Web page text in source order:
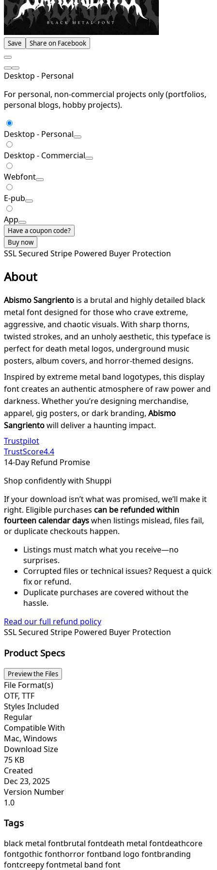
Save Share on Facebook
Desktop - Personal
For personal, non-commercial projects only (portfolios,
personal blogs, hobby projects).
Desktop - Personal
Desktop - Commercial
Webfont
E-pub
App
Have a coupon code?
Buy now
SSL Secured Stripe Powered Buyer Protection
About
Abismo Sangriento is a brutal and highly detailed black
metal font designed for those who crave extreme,
aggressive, and chaotic visuals. With sharp thorns,
twisted strokes, and an unholy aesthetic, this typeface is
perfect for death metal logos, underground music
posters, album covers, and horror-themed designs.
Inspired by extreme metal band logotypes, this display
font creates an authentic atmosphere of raw power and
darkness. Whether you’re designing merchandise,
apparel, gig posters, or dark branding, Abismo
Sangrientowill deliver a haunting impact.
Trustpilot
TrustScore4.4
14-Day Refund Promise
Shop confidently with Shuppi
If your download isn’t what was promised, we’ll make it
right. Eligible purchases can be refunded within
fourteen calendar dayswhen listings mislead, files fail,
or duplicate checkouts happen.
Listings must match what you receive—no
surprises.
Corrupted files or technical issues? Request a quick
fix or refund.
Duplicate purchases are covered without the
hassle.
Read our full refund policy
SSL Secured Stripe Powered Buyer Protection
Product Specs
Preview the Files
File Format(s)
OTF, TTF
Styles Included
Regular
Compatible With
Mac, Windows
Download Size
75 KB
Created
Dec 23, 2025
Version Number
1.0
Tags
black metal fontbrutal fontdeath metal fontdeathcore
fontgothic fonthorror fontband logo fontbranding
fontcreepy fontmetal band font